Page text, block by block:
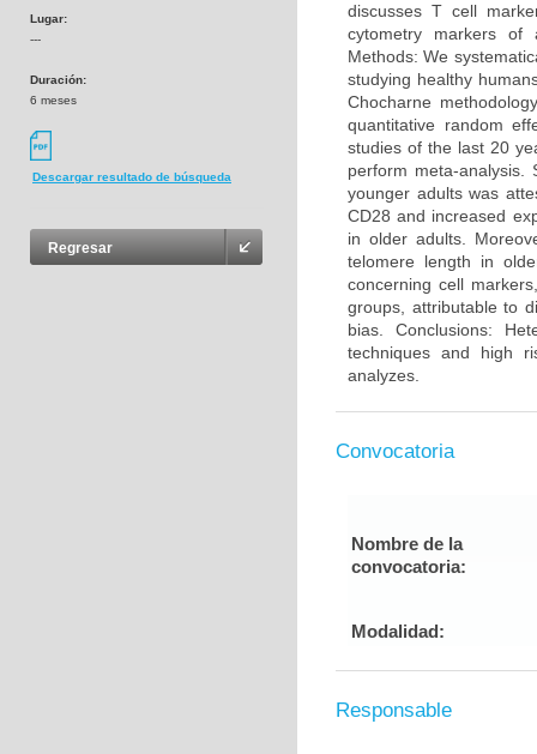
Lugar:
---
Duración:
6 meses
Descargar resultado de búsqueda
Regresar
discusses T cell
cytometry markers of
Methods: We
studying healthy
Chocharne
quantitative random
studies of the last 20
perform meta-
younger adults was
CD28 and increased
in older adults.
telomere length in
concerning cell
groups, attributable to
bias. Conclusions:
techniques and high
analyzes.
Convocatoria
Nombre de la
convocatoria:
Modalidad:
Responsable